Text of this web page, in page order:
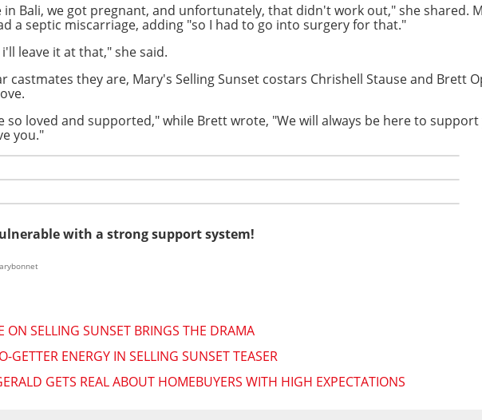
in Bali, we got pregnant, and unfortunately, that didn't work out," she shared.
a septic miscarriage, adding "so I had to go into surgery for that."
leave it at that," she said.
castmates they are, Mary's Selling Sunset costars Chrishell Stause and Brett
so loved and supported," while Brett wrote, "We will always be here to support
you."
with a strong support system!
ON SELLING SUNSET BRINGS THE DRAMA
GETTER ENERGY IN SELLING SUNSET TEASER
GETS REAL ABOUT HOMEBUYERS WITH HIGH EXPECTATIONS